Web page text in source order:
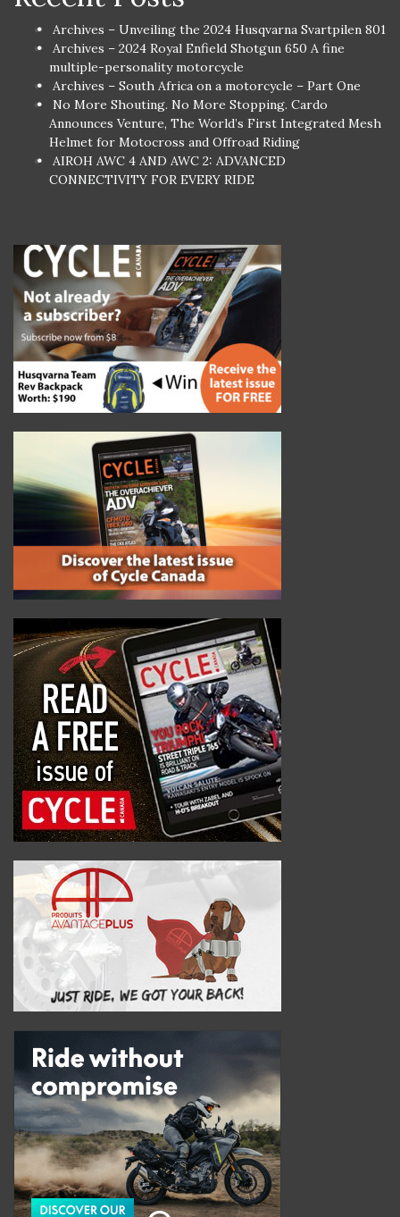
Archives – Unveiling the 2024 Husqvarna Svartpilen 801
Archives – 2024 Royal Enfield Shotgun 650 A fine
multiple-personality motorcycle
Archives – South Africa on a motorcycle – Part One
No More Shouting. No More Stopping. Cardo
Announces Venture, The World’s First Integrated Mesh
Helmet for Motocross and Offroad Riding
AIROH AWC 4 AND AWC 2: ADVANCED
CONNECTIVITY FOR EVERY RIDE